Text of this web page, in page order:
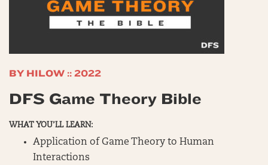
BY HILOW :: 2022
DFS Game Theory Bible
WHAT YOU’LL LEARN:
Application of Game Theory to Human
Interactions